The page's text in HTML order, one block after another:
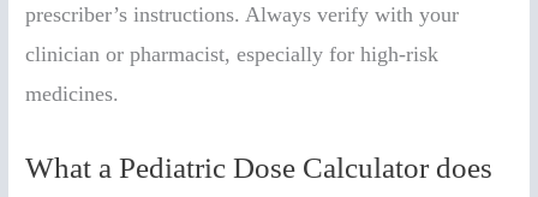
prescriber’s instructions. Always verify with your
clinician or pharmacist, especially for high-risk
medicines.
What a Pediatric Dose Calculator does